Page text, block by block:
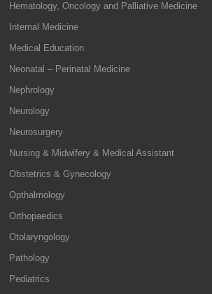
Hematology, Oncology and Palliative Medicine
Internal Medicine
Medical Education
Neonatal – Perinatal Medicine
Nephrology
Neurology
Neurosurgery
Nursing & Midwifery & Medical Assistant
Obstetrics & Gynecology
Opthalmology
Orthopaedics
Otolaryngology
Pathology
Pediatrics